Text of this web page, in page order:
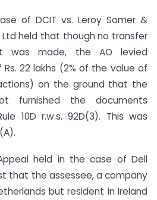
of DCIT vs. Leroy Somer &
held that though no transfer
was made, the AO levied
22 lakhs (2% of the value of
on the ground that the
furnished the documents
10D r.w.s. 92D(3). This was
held in the case of Dell
that the assessee, a company
but resident in Ireland